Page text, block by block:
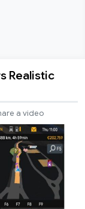
Realistic
a video